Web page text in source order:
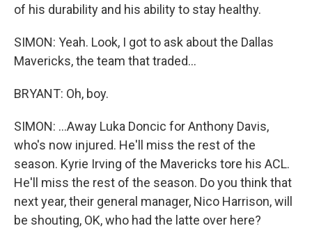
of his durability and his ability to stay healthy.
SIMON: Yeah. Look, I got to ask about the Dallas
Mavericks, the team that traded...
BRYANT: Oh, boy.
SIMON: ...Away Luka Doncic for Anthony Davis,
who's now injured. He'll miss the rest of the
season. Kyrie Irving of the Mavericks tore his ACL.
He'll miss the rest of the season. Do you think that
next year, their general manager, Nico Harrison, will
be shouting, OK, who had the latte over here?